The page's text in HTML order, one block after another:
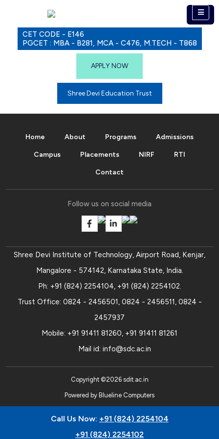
CET CODE - E146
PGCET : MBA - B281, MCA - C476, M.TECH - T868
APPLY NOW
Shree Devi Education Trust
Home About Programs Admissions
Campus Placements NIRF RTI
Contact
Follow us on social media
Shree Devi Institute of Technology, Airport Road, Kenjar,
Mangalore - 574142, Karnataka State, India.
Ph: +91 (824) 2254104, +91 (824) 2254102.
Trust Office: 0824 - 2456501, 0824 - 2456511, 0824 -
2457937
Mobile: +91 91411 81260, +91 91411 81261
Mail id: info@sdc.ac.in
Copyright ©2026 sdit.ac.in
Powered by Blueline Computers
Call Us Now: +91 (824) 2254104
+91 (824) 2254102